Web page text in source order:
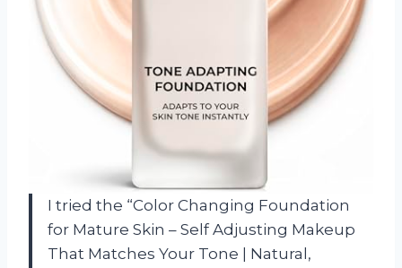
I tried the “Color Changing Foundation
for Mature Skin – Self Adjusting Makeup
That Matches Your Tone | Natural,